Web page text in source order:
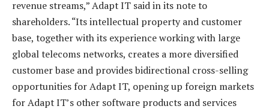
revenue streams,” Adapt IT said in its note to
shareholders. “Its intellectual property and customer
base, together with its experience working with large
global telecoms networks, creates a more diversified
customer base and provides bidirectional cross-selling
opportunities for Adapt IT, opening up foreign markets
for Adapt IT’s other software products and services